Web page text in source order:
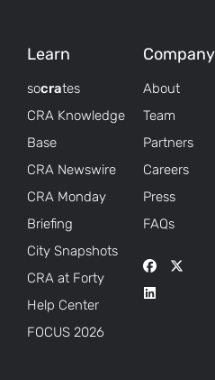
Learn
socrates
CRA Knowledge
Base
CRA Newswire
CRA Monday
Briefing
City Snapshots
CRA at Forty
Help Center
FOCUS 2026
Company
About
Team
Partners
Careers
Press
FAQs